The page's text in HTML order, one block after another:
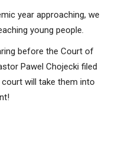
year approaching, we
young people.
before the Court of
Pawel Chojecki filed
will take them into